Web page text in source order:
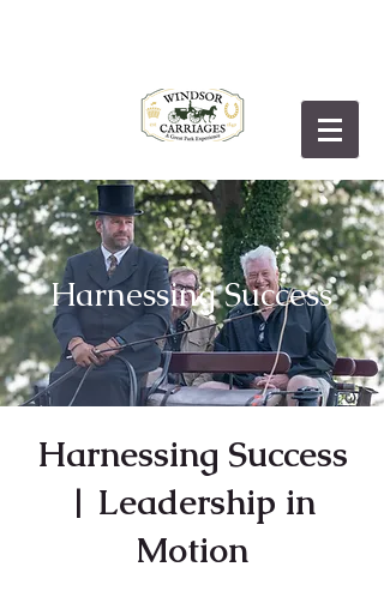
HarnessingSuccess
Harnessing Success
| Leadership in
Motion